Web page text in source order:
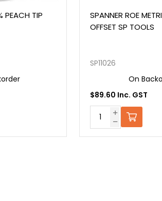
SPANNER ROE METRIC 26MM 15°
OFFSET SP TOOLS
On Backorder
$89.60 Inc. GST